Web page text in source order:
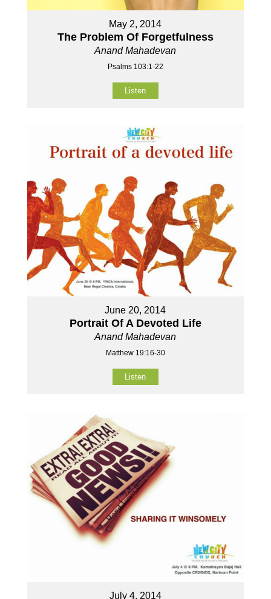
May 2, 2014
The Problem Of Forgetfulness
Anand Mahadevan
Psalms 103:1-22
Listen
June 20, 2014
Portrait Of A Devoted Life
Anand Mahadevan
Matthew 19:16-30
Listen
July 4, 2014